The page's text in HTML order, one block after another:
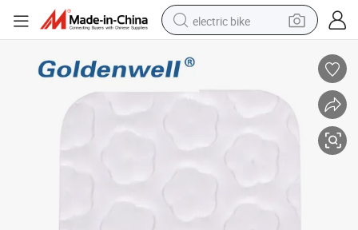
electric bike
shoulder bag